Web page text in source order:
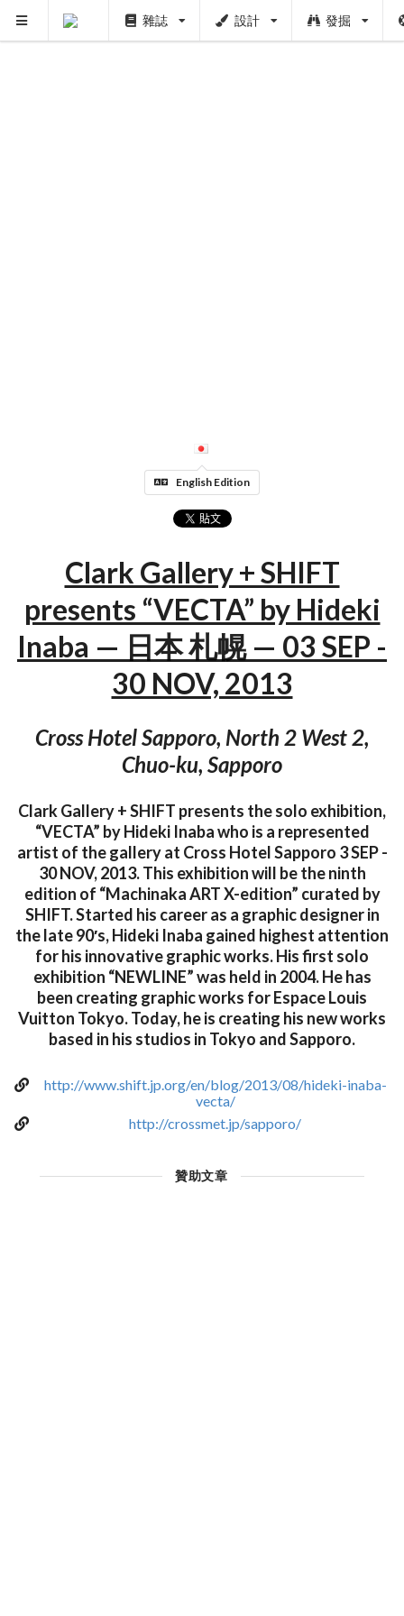
雜誌 設計 發掘
English Edition
Clark Gallery + SHIFT
presents “VECTA” by Hideki
Inaba — 日本 札幌 — 03 SEP -
30 NOV, 2013
Cross Hotel Sapporo, North 2 West 2,
Chuo-ku, Sapporo
Clark Gallery + SHIFT presents the solo exhibition,
“VECTA” by Hideki Inaba who is a represented
artist of the gallery at Cross Hotel Sapporo 3 SEP -
30 NOV, 2013. This exhibition will be the ninth
edition of “Machinaka ART X-edition” curated by
SHIFT. Started his career as a graphic designer in
the late 90′s, Hideki Inaba gained highest attention
for his innovative graphic works. His first solo
exhibition “NEWLINE” was held in 2004. He has
been creating graphic works for Espace Louis
Vuitton Tokyo. Today, he is creating his new works
based in his studios in Tokyo and Sapporo.
http://www.shift.jp.org/en/blog/2013/08/hideki-inaba-
vecta/
http://crossmet.jp/sapporo/
贊助文章